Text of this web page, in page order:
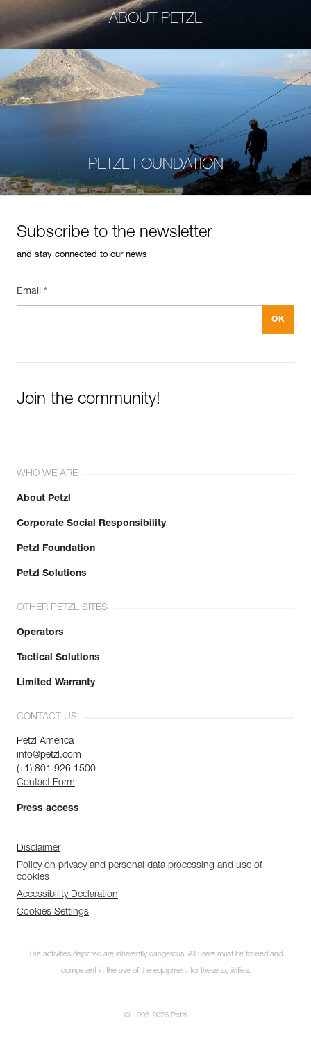
ABOUT PETZL
PETZL FOUNDATION
Subscribe to the newsletter
and stay connected to our news
Email *
Join the community!
WHO WE ARE
About Petzl
Corporate Social Responsibility
Petzl Foundation
Petzl Solutions
OTHER PETZL SITES
Operators
Tactical Solutions
Limited Warranty
CONTACT US
Petzl America
info@petzl.com
(+1) 801 926 1500
Contact Form
Press access
Disclaimer
Policy on privacy and personal data processing and use of
cookies
Accessibility Declaration
Cookies Settings
The activities depicted are inherently dangerous. All users must be trained and
competent in the use of the equipment for these activities.
© 1995-2026 Petzl